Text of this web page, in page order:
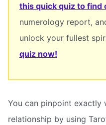
this quick quiz to find
numerology report,
unlock your fullest
quiz now!
You can pinpoint exactly
relationship by using